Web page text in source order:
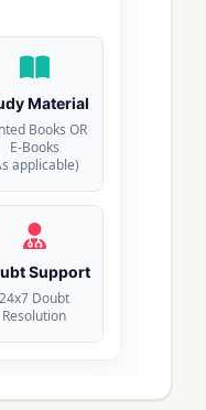
Material
Books OR
E-Books
applicable)
Support
24x7 Doubt
Resolution